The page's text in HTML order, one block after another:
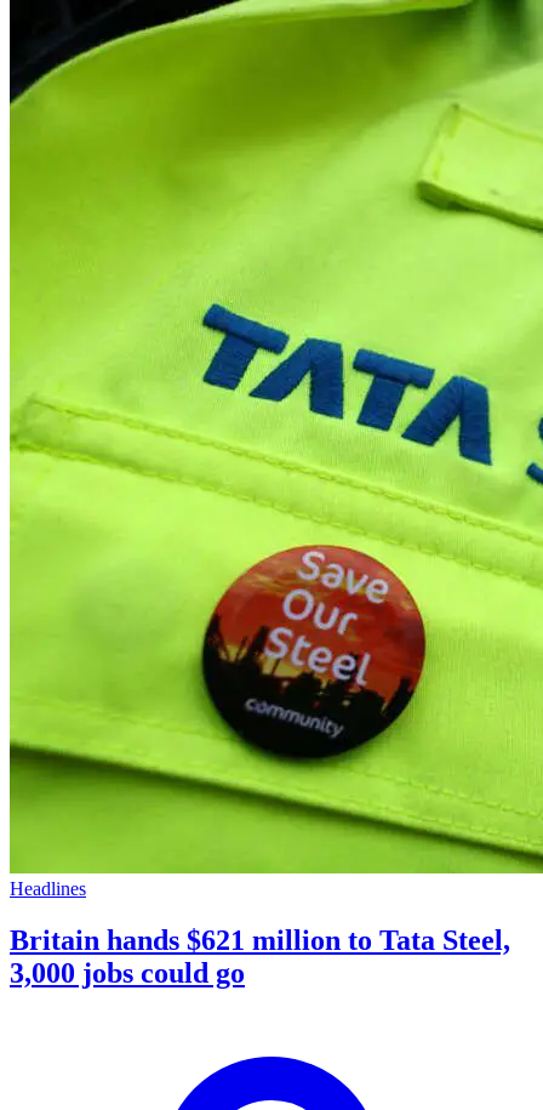
Headlines
Britain hands $621 million to Tata Steel,
3,000 jobs could go